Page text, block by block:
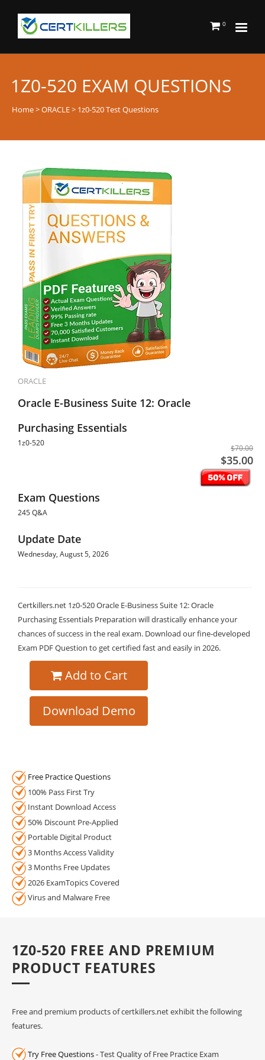
0
1Z0-520 EXAM QUESTIONS
Home>ORACLE> 1z0-520 Test Questions
ORACLE
Oracle E-Business Suite 12: Oracle
Purchasing Essentials
1z0-520
$70.00
$35.00
Exam Questions
245 Q&A
Update Date
Wednesday, August 5, 2026
Certkillers.net 1z0-520 Oracle E-Business Suite 12: Oracle
Purchasing Essentials Preparation will drastically enhance your
chances of success in the real exam. Download our fine-developed
Exam PDF Question to get certified fast and easily in 2026.
Add to Cart
Download Demo
Free Practice Questions
100% Pass First Try
Instant Download Access
50% Discount Pre-Applied
Portable Digital Product
3 Months Access Validity
3 Months Free Updates
2026 ExamTopics Covered
Virus and Malware Free
1Z0-520 FREE AND PREMIUM
PRODUCT FEATURES
Free and premium products of certkillers.net exhibit the following
features.
Try Free Questions- Test Quality of Free Practice Exam